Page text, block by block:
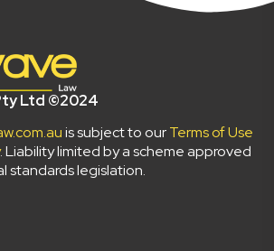
Ltd ©2024
is subject to ourTerms of Use
. Liability limited by a scheme approved
standards legislation.